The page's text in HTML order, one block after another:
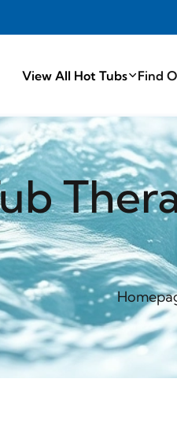
View All Hot Tubs Find